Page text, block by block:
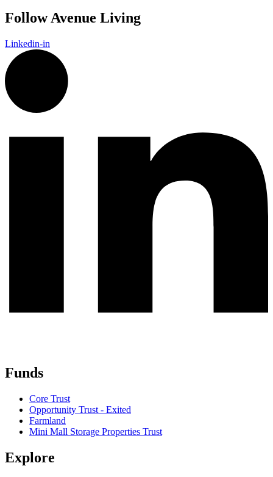
Follow Avenue Living
Linkedin-in
Funds
Core Trust
Opportunity Trust - Exited
Farmland
Mini Mall Storage Properties Trust
Explore